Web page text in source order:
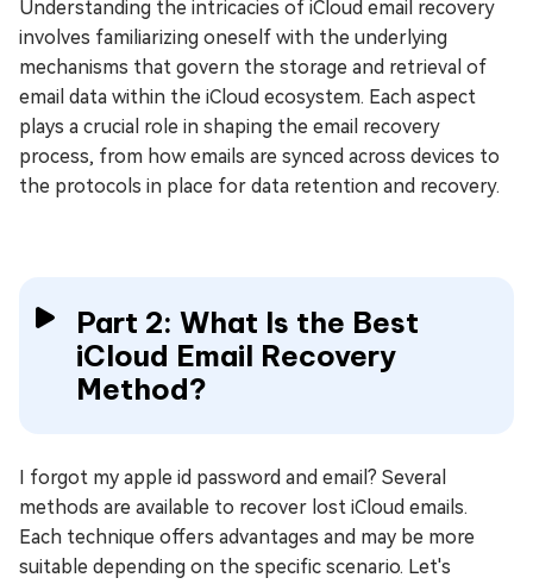
Understanding the intricacies of iCloud email recovery
involves familiarizing oneself with the underlying
mechanisms that govern the storage and retrieval of
email data within the iCloud ecosystem. Each aspect
plays a crucial role in shaping the email recovery
process, from how emails are synced across devices to
the protocols in place for data retention and recovery.
Part 2: What Is the Best
iCloud Email Recovery
Method?
I forgot my apple id password and email? Several
methods are available to recover lost iCloud emails.
Each technique offers advantages and may be more
suitable depending on the specific scenario. Let's